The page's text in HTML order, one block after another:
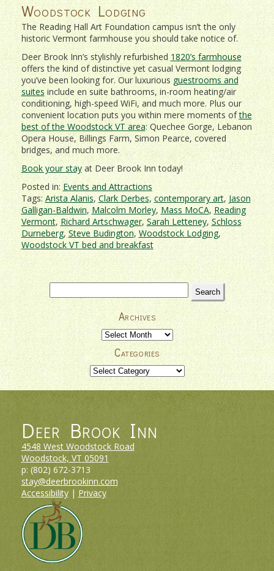
Woodstock Lodging
The Reading Hall Art Foundation campus isn’t the only
historic Vermont farmhouse you should take notice of.
Deer Brook Inn’s stylishly refurbished 1820’s farmhouse
offers the kind of distinctive yet casual Vermont lodging
you’ve been looking for. Our luxurious guestrooms and
suites include en suite bathrooms, in-room heating/air
conditioning, high-speed WiFi, and much more. Plus our
convenient location puts you within mere moments ofthe
best of the Woodstock VT area: Quechee Gorge, Lebanon
Opera House, Billings Farm, Simon Pearce, covered
bridges, and much more.
Book your stayat Deer Brook Inn today!
Posted in: Events and Attractions
Tags: Arista Alanis, Clark Derbes, contemporary art, Jason
Galligan-Baldwin, Malcolm Morley, Mass MoCA, Reading
Vermont, Richard Artschwager, Sarah Letteney,Schloss
Durneberg, Steve Budington, Woodstock Lodging,
Woodstock VT bed and breakfast
Search
for:
Archives
Archives
Categories
Categories
Deer Brook Inn
4548 West Woodstock Road
Woodstock, VT 05091
p: (802) 672-3713
stay@deerbrookinn.com
Accessibility| Privacy